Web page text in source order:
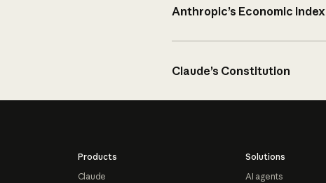
Anthropic’s Economic Index
Claude’s Constitution
Products
Claude
Solutions
AI agents